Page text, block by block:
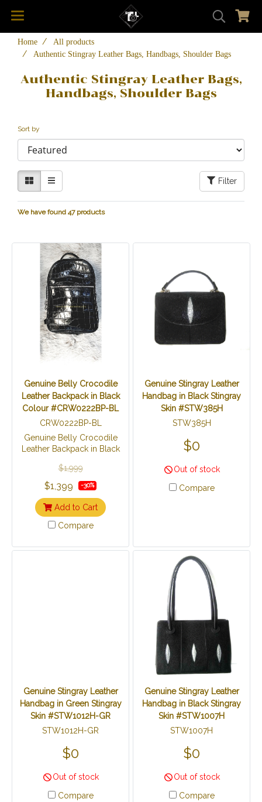
Home
All products
Authentic Stingray Leather Bags, Handbags, Shoulder Bags
Authentic Stingray Leather Bags,
Handbags, Shoulder Bags
Sort by
Filter
We have found 47 products
Genuine Belly Crocodile
Leather Backpack in Black
Colour #CRW0222BP-BL
CRW0222BP-BL
Genuine Belly Crocodile
Leather Backpack in Black
Made from genuine
crocodile skins.
$1,999
$1,399 -30%
Add to Cart
Compare
Genuine Stingray Leather
Handbag in Black Stingray
Skin #STW385H
STW385H
$0
Out of stock
Compare
Genuine Stingray Leather
Handbag in Green Stingray
Skin #STW1012H-GR
STW1012H-GR
$0
Out of stock
Compare
Genuine Stingray Leather
Handbag in Black Stingray
Skin #STW1007H
STW1007H
$0
Out of stock
Compare